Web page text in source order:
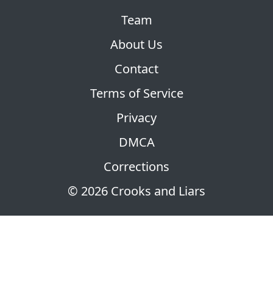
© 2026 Crooks and Liars
Team
About Us
Contact
Terms of Service
Privacy
DMCA
Corrections